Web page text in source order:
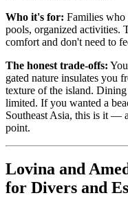
Who it's for: Families
pools, organized activities.
comfort and don't need to
The honest trade-offs:
gated nature insulates you
texture of the island.
limited. If you wanted a
Southeast Asia, this is it —
point.
Lovina and
for Divers and